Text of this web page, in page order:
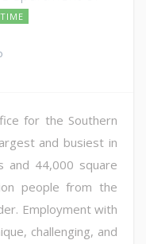
for the Southern
and busiest in
and 44,000 square
people from the
Employment with
challenging, and